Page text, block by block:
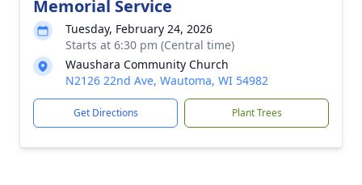
Memorial Service
Tuesday, February 24, 2026
Starts at 6:30 pm (Central time)
Waushara Community Church
N2126 22nd Ave, Wautoma, WI 54982
Get Directions Plant Trees